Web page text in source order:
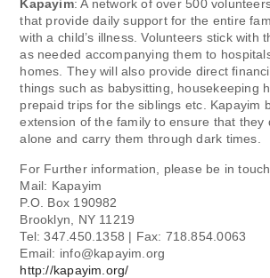
Kapayim: A network of over 500
that provide daily support for the entire
with a child’s illness. Volunteers stick with
as needed accompanying them to
homes. They will also provide direct
things such as babysitting, housekeeping
prepaid trips for the siblings etc. Kapayim
extension of the family to ensure that they
alone and carry them through dark times.
For Further information, please be in
Mail: Kapayim
P.O. Box 190982
Brooklyn, NY 11219
Tel: 347.450.1358 | Fax: 718.854.0063
Email: info@kapayim.org
http://kapayim.org/